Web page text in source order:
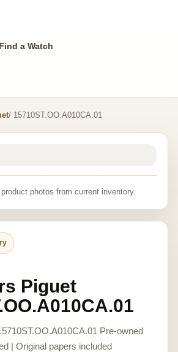
Find a Watch
/ 15710ST.OO.A010CA.01
photos from current inventory.
Piguet
Pre-owned
| Original papers included